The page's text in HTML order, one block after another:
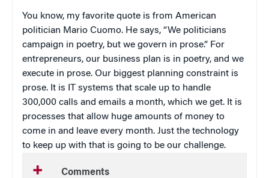
You know, my favorite quote is from American
politician Mario Cuomo. He says, “We politicians
campaign in poetry, but we govern in prose.” For
entrepreneurs, our business plan is in poetry, and we
execute in prose. Our biggest planning constraint is
prose. It is IT systems that scale up to handle
300,000 calls and emails a month, which we get. It is
processes that allow huge amounts of money to
come in and leave every month. Just the technology
to keep up with that is going to be our challenge.
Comments